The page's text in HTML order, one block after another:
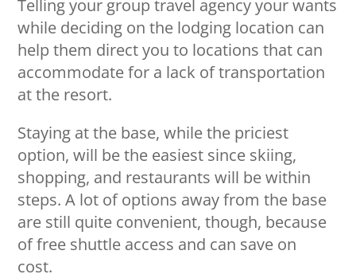
Telling your group travel agency your wants
while deciding on the lodging location can
help them direct you to locations that can
accommodate for a lack of transportation
at the resort.
Staying at the base, while the priciest
option, will be the easiest since skiing,
shopping, and restaurants will be within
steps. A lot of options away from the base
are still quite convenient, though, because
of free shuttle access and can save on
cost.